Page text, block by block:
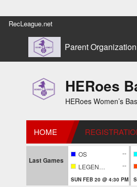
RecLeague.net
Parent Organization
HERoes
HERoes Women’s
HOME
Last Games
OS
--
LEGENDARY
--
SUN FEB 20 @ 4:30 PM